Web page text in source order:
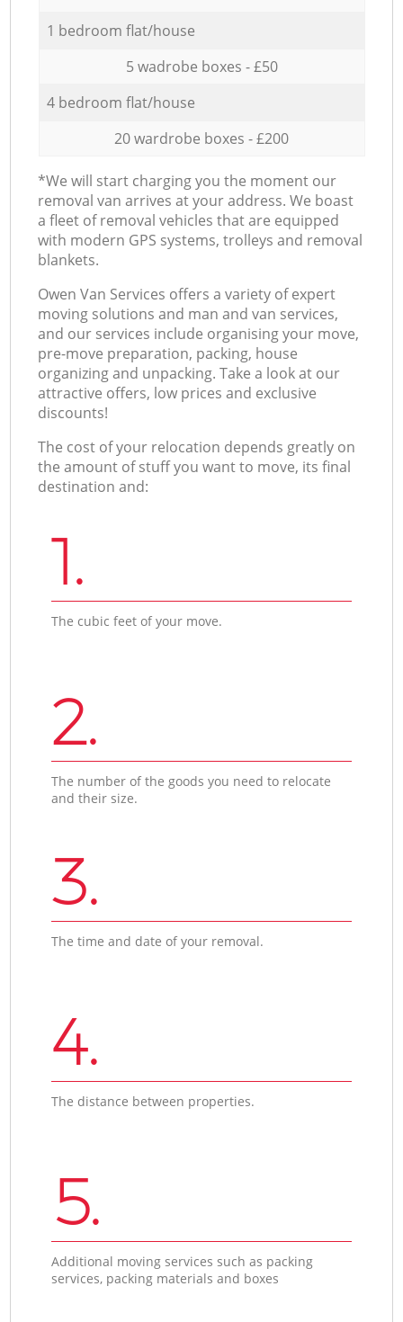
1 bedroom flat/house
5 wadrobe boxes - £50
4 bedroom flat/house
20 wardrobe boxes - £200
*We will start charging you the moment our
removal van arrives at your address. We boast
a fleet of removal vehicles that are equipped
with modern GPS systems, trolleys and removal
blankets.
Оwen Van Services offers a variety of expert
moving solutions and man and van services,
and our services include organising your move,
pre-move preparation, packing, house
organizing and unpacking. Take a look at our
attractive offers, low prices and exclusive
discounts!
The cost of your relocation depends greatly on
the amount of stuff you want to move, its final
destination and:
1.
The cubic feet of your move.
2.
The number of the goods you need to relocate
and their size.
3.
The time and date of your removal.
4.
The distance between properties.
5.
Additional moving services such as packing
services, packing materials and boxes